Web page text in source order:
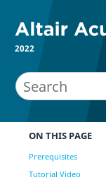
2022
ON THIS PAGE
Prerequisites
Tutorial Video